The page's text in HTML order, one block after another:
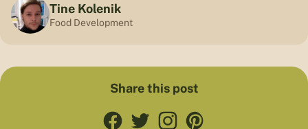
Tine Kolenik
Food Development
Share this post